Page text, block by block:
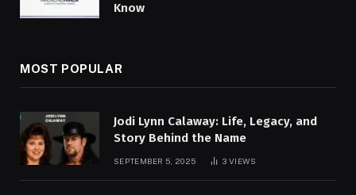
Know
MOST POPULAR
Jodi Lynn Calaway: Life, Legacy, and
Story Behind the Name
SEPTEMBER 5, 2025 3VIEWS